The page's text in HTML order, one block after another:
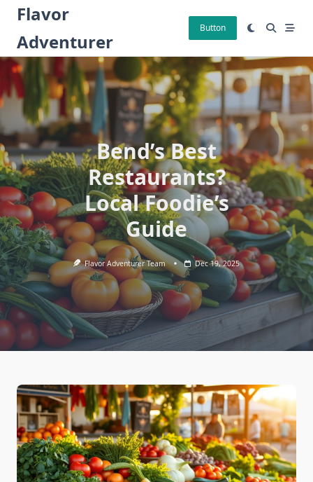
Skip
content
Flavor
Adventurer
Button
Bend’s Best
Restaurants?
Local Foodie’s
Guide
Flavor Adventurer Team Dec 19, 2025